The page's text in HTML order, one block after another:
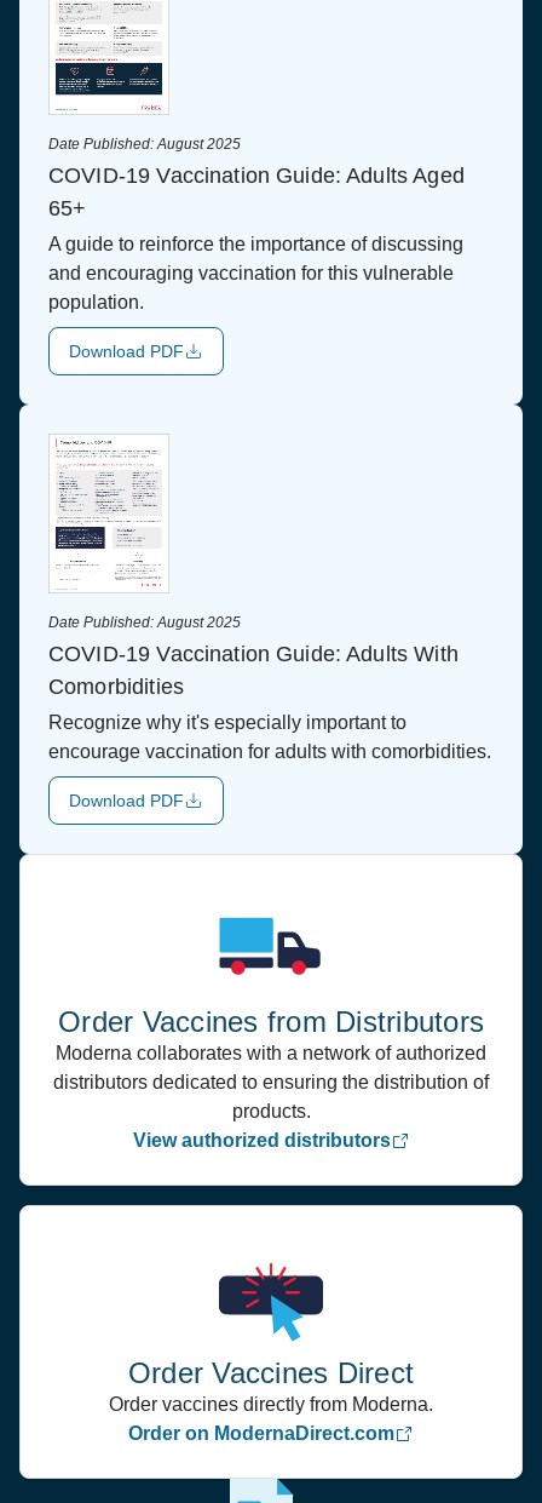
Date Published:August 2025
COVID-19 Vaccination Guide: Adults Aged
65+
A guide to reinforce the importance of discussing
and encouraging vaccination for this vulnerable
population.
Download PDF
Date Published: August 2025
COVID-19 Vaccination Guide: Adults With
Comorbidities
Recognize why it's especially important to
encourage vaccination for adults with comorbidities.
Download PDF
Order Vaccines from Distributors
Moderna collaborates with a network of authorized
distributors dedicated to ensuring the distribution of
products.
View authorized distributors
Order Vaccines Direct
Order vaccines directly from Moderna.
Order on ModernaDirect.com